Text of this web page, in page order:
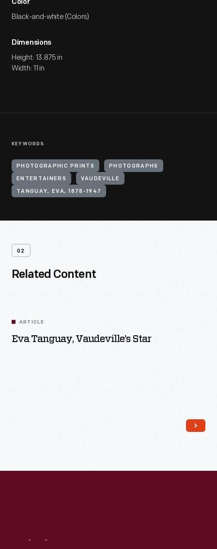
Color
Black-and-white (Colors)
Dimensions
Height: 13.875 in
Width: 11 in
KEYWORDS
PHOTOGRAPHIC PRINTS PHOTOGRAPHS
ENTERTAINERS VAUDEVILLE
TANGUAY, EVA, 1878-1947
02
Related Content
ARTICLE
Eva Tanguay, Vaudeville’s Star